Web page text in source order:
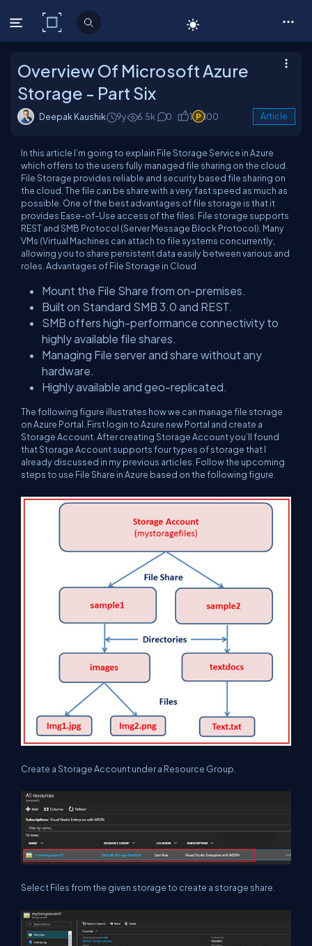
C# Corner
Overview Of Microsoft Azure
Storage - Part Six
Deepak Kaushik 9y 6.5k 0 1 100 Article
In this article I’m going to explain File Storage Service in Azure
which offers to the users fully managed file sharing on the cloud.
File Storage provides reliable and security based file sharing on
the cloud. The file can be share with a very fast speed as much as
possible. One of the best advantages of file storage is that it
provides Ease-of-Use access of the files. File storage supports
REST and SMB Protocol (Server Message Block Protocol). Many
VMs (Virtual Machines can attach to file systems concurrently,
allowing you to share persistent data easily between various and
roles. Advantages of File Storage in Cloud
Mount the File Share from on-premises.
Built on Standard SMB 3.0 and REST.
SMB offers high-performance connectivity to
highly available file shares.
Managing File server and share without any
hardware.
Highly available and geo-replicated.
The following figure illustrates how we can manage file storage
on Azure Portal. First login to Azure new Portal and create a
Storage Account. After creating Storage Account you’ll found
that Storage Account supports four types of storage that I
already discussed in my previous articles. Follow the upcoming
steps to use File Share in Azure based on the following figure.
Create a Storage Account under a Resource Group.
Select Files from the given storage to create a storage share.